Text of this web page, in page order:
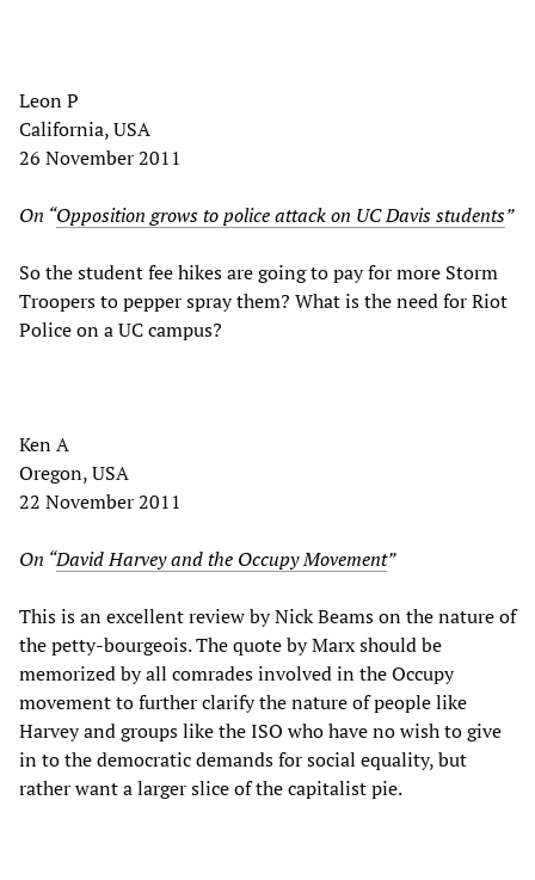
Leon P
California, USA
26 November 2011
On “Opposition grows to police attack on UC Davis students”
So the student fee hikes are going to pay for more Storm
Troopers to pepper spray them? What is the need for Riot
Police on a UC campus?
Ken A
Oregon, USA
22 November 2011
On “David Harvey and the Occupy Movement”
This is an excellent review by Nick Beams on the nature of
the petty-bourgeois. The quote by Marx should be
memorized by all comrades involved in the Occupy
movement to further clarify the nature of people like
Harvey and groups like the ISO who have no wish to give
in to the democratic demands for social equality, but
rather want a larger slice of the capitalist pie.